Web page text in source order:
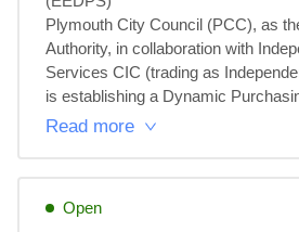
Plymouth City Council (PCC), as
Authority, in collaboration with
Services CIC (trading as
is establishing a Dynamic
Read more
Open